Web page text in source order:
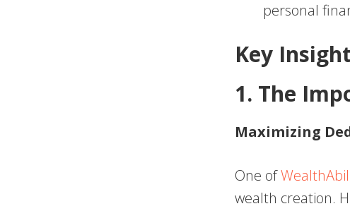
personal
Key
1. The
Maximizing
One of
wealth creation.